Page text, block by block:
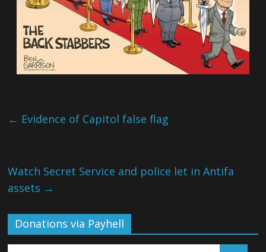
← Evidence of Capitol false flag
Watch Secret Service and police let in Antifa
assets →
Donations via Payhell